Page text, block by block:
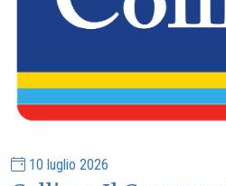
10 luglio 2026